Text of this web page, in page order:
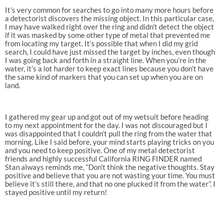
It’s very common for searches to go into many more hours before
a detectorist discovers the missing object. In this particular case,
I may have walked right over the ring and didn’t detect the object
if it was masked by some other type of metal that prevented me
from locating my target. It’s possible that when I did my grid
search, I could have just missed the target by inches, even though
I was going back and forth in a straight line. When you’re in the
water, it’s a lot harder to keep exact lines because you don’t have
the same kind of markers that you can set up when you are on
land.
I gathered my gear up and got out of my wetsuit before heading
to my next appointment for the day. I was not discouraged but I
was disappointed that I couldn’t pull the ring from the water that
morning. Like I said before, your mind starts playing tricks on you
and you need to keep positive. One of my metal detectorist
friends and highly successful California RING FINDER named
Stan always reminds me, “Don’t think the negative thoughts. Stay
positive and believe that you are not wasting your time. You must
believe it’s still there, and that no one plucked it from the water”. I
stayed positive until my return!